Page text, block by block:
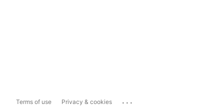
Terms of use Privacy & cookies ...